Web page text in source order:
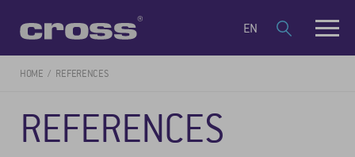
EN
HOME REFERENCES
REFERENCES